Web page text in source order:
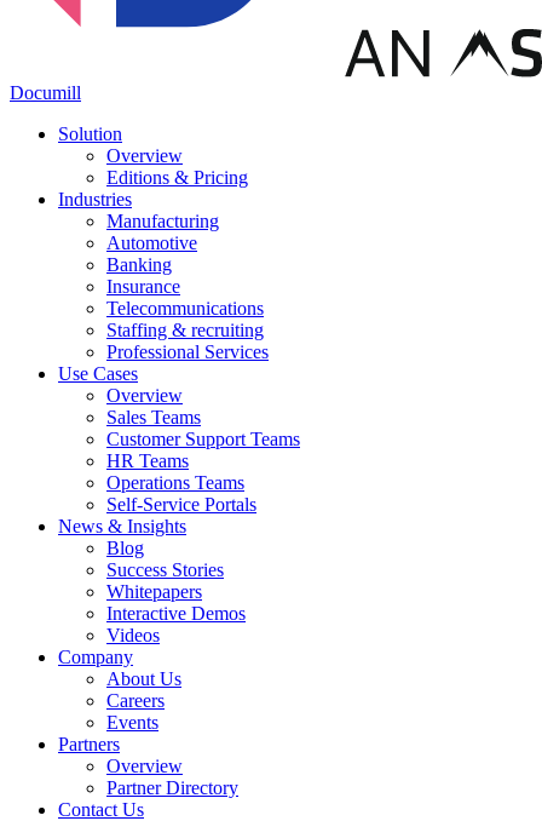
Documill
Solution
Overview
Editions & Pricing
Industries
Manufacturing
Automotive
Banking
Insurance
Telecommunications
Staffing & recruiting
Professional Services
Use Cases
Overview
Sales Teams
Customer Support Teams
HR Teams
Operations Teams
Self-Service Portals
News & Insights
Blog
Success Stories
Whitepapers
Interactive Demos
Videos
Company
About Us
Careers
Events
Partners
Overview
Partner Directory
Contact Us